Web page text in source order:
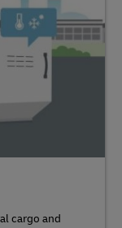
cargo and